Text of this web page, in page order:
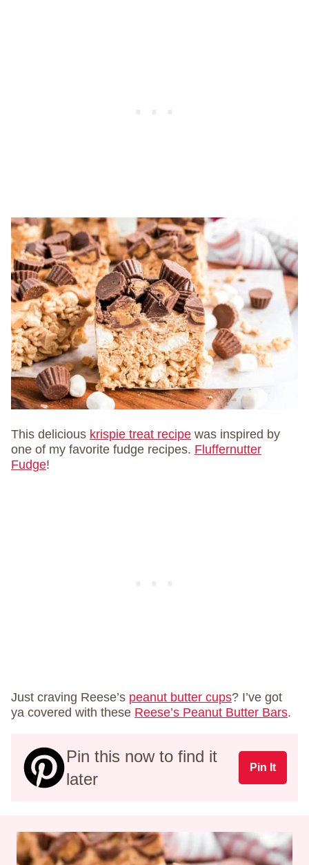
This delicious krispie treat recipe was inspired by
one of my favorite fudge recipes. Fluffernutter
Fudge!
Just craving Reese’s peanut butter cups? I’ve got
ya covered with these Reese’s Peanut Butter Bars.
Pin this now to find it
later
Pin It